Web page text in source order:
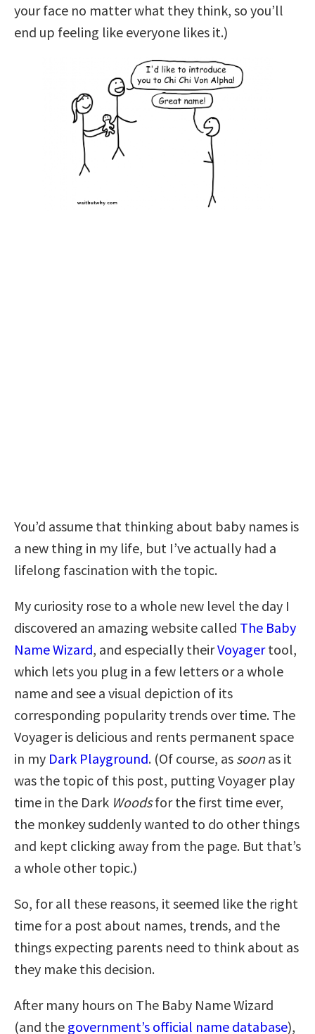
your face no matter what they think, so you’ll
end up feeling like everyone likes it.)
You’d assume that thinking about baby names is
a new thing in my life, but I’ve actually had a
lifelong fascination with the topic.
My curiosity rose to a whole new level the day I
discovered an amazing website called The Baby
Name Wizard, and especially theirVoyagertool,
which lets you plug in a few letters or a whole
name and see a visual depiction of its
corresponding popularity trends over time. The
Voyager is delicious and rents permanent space
in my Dark Playground. (Of course, as soonas it
was the topic of this post, putting Voyager play
time in the Dark Woodsfor the first time ever,
the monkey suddenly wanted to do other things
and kept clicking away from the page. But that’s
a whole other topic.)
So, for all these reasons, it seemed like the right
time for a post about names, trends, and the
things expecting parents need to think about as
they make this decision.
After many hours on The Baby Name Wizard
(and the government’s official name database),